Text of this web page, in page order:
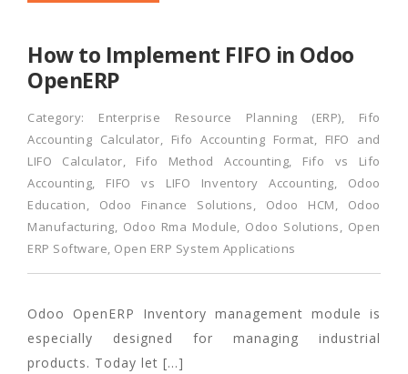
How to Implement FIFO in Odoo
OpenERP
Category: Enterprise Resource Planning (ERP), Fifo
Accounting Calculator, Fifo Accounting Format, FIFO and
LIFO Calculator, Fifo Method Accounting, Fifo vs Lifo
Accounting, FIFO vs LIFO Inventory Accounting, Odoo
Education, Odoo Finance Solutions, Odoo HCM, Odoo
Manufacturing, Odoo Rma Module, Odoo Solutions, Open
ERP Software, Open ERP System Applications
Odoo OpenERP Inventory management module is
especially designed for managing industrial
products. Today let […]